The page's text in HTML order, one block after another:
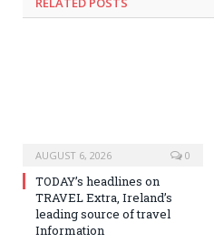
AUGUST 6, 2026 0
TODAY’s headlines on
TRAVEL Extra, Ireland’s
leading source of travel
Information